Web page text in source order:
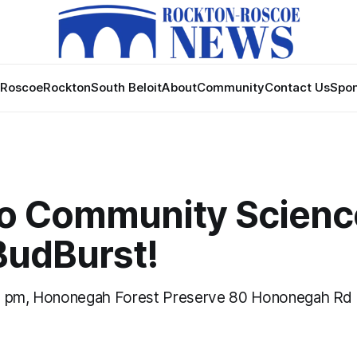
RoscoeRocktonSouth BeloitAboutCommunityContact Us
Community
Hononegah Forest Preserve 80 Hononegah